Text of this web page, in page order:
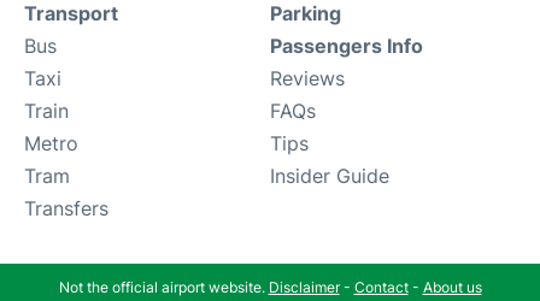
Transport
Bus
Taxi
Train
Metro
Tram
Transfers
Parking
Passengers Info
Reviews
FAQs
Tips
Insider Guide
Not the official airport website. Disclaimer- Contact- About us